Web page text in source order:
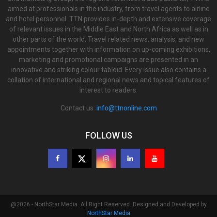
aimed at professionals in the industry, from travel agents to airline
and hotel personnel. TTN provides in-depth and extensive coverage
of relevant issues in the Middle East and North Africa as well as in
other parts of the world. Travel related news, analysis, and new
appointments together with information on up-coming exhibitions,
marketing and promotional campaigns are presented in an
innovative and striking colour tabloid. Every issue also contains a
collation of international and regional news and topical features of
interest to readers.
Contact us: info@ttnonline.com
FOLLOW US
@2026 - NorthStar Media. All Right Reserved. Designed and Developed by
NorthStar Media